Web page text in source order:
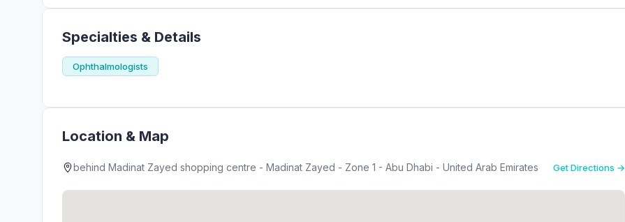
Specialties & Details
Ophthalmologists
Location & Map
behind Madinat Zayed shopping centre - Madinat Zayed - Zone 1 - Abu Dhabi - United Arab Emirates Get Directions →